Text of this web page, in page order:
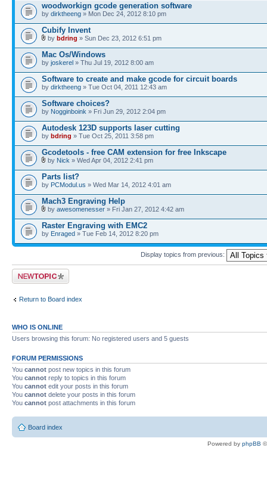
woodworkign gcode generation software
by dirktheeng » Mon Dec 24, 2012 8:10 pm
Cubify Invent
by bdring » Sun Dec 23, 2012 6:51 pm
Mac Os/Windows
by joskerel » Thu Jul 19, 2012 8:00 am
Software to create and make gcode for circuit boards
by dirktheeng » Tue Oct 04, 2011 12:43 am
Software choices?
by Nogginboink » Fri Jun 29, 2012 2:04 pm
Autodesk 123D supports laser cutting
by bdring » Tue Oct 25, 2011 3:58 pm
Gcodetools - free CAM extension for free Inkscape
by Nick » Wed Apr 04, 2012 2:41 pm
Parts list?
by PCModul.us » Wed Mar 14, 2012 4:01 am
Mach3 Engraving Help
by awesomenesser » Fri Jan 27, 2012 4:42 am
Raster Engraving with EMC2
by Enraged » Tue Feb 14, 2012 8:20 pm
Display topics from previous:
Post a new topic
Return to Board index
WHO IS ONLINE
Users browsing this forum: No registered users and 5 guests
FORUM PERMISSIONS
You cannot post new topics in this forum
You cannot reply to topics in this forum
You cannot edit your posts in this forum
You cannot delete your posts in this forum
You cannot post attachments in this forum
Board index
Powered by phpBB